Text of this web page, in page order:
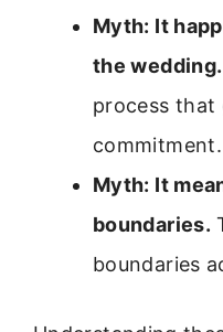
Myth: It
the wedding.
process that
commitment.
Myth: It
boundaries.
boundaries